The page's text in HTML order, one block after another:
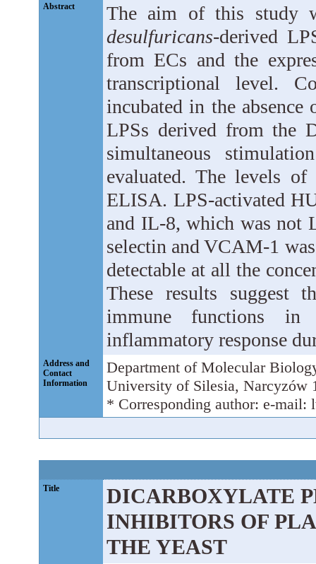
Abstract
The aim of this study
desulfuricans-derived
from ECs and the
transcriptional level.
incubated in the
LPSs derived from the
simultaneous
evaluated. The levels of
ELISA. LPS-activated
and IL-8, which was not
selectin and VCAM-1
detectable at all the
These results suggest
immune functions in
inflammatory response
Address and
Contact
Information
Department of Molecular
University of Silesia, Narcyzów
* Corresponding author: e-mail:
Title
DICARBOXYLATE
INHIBITORS OF
THE YEAST